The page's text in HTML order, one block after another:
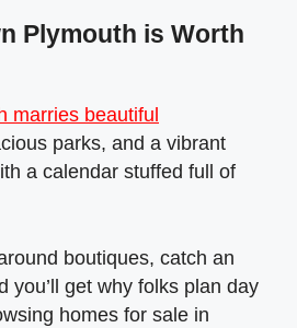
Plymouth is Worth
marries beautiful
parks, and a vibrant
a calendar stuffed full of
boutiques, catch an
you’ll get why folks plan day
homes for sale in